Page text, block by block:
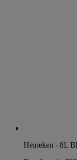
Heineken - 8L